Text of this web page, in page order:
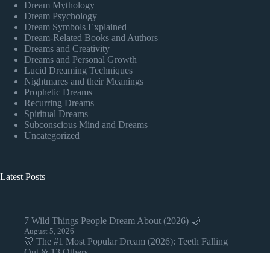
Dream Mythology
Dream Psychology
Dream Symbols Explained
Dream-Related Books and Authors
Dreams and Creativity
Dreams and Personal Growth
Lucid Dreaming Techniques
Nightmares and their Meanings
Prophetic Dreams
Recurring Dreams
Spiritual Dreams
Subconscious Mind and Dreams
Uncategorized
Latest Posts
7 Wild Things People Dream About (2026) 🌙
August 5, 2026
🦷 The #1 Most Popular Dream (2026): Teeth Falling